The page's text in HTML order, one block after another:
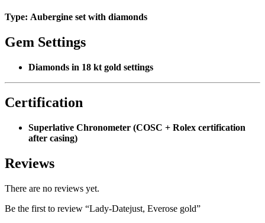
Type: Aubergine set with diamonds
Gem Settings
Diamonds in 18 kt gold settings
Certification
Superlative Chronometer (COSC + Rolex certification
after casing)
Reviews
There are no reviews yet.
Be the first to review “Lady-Datejust, Everose gold”